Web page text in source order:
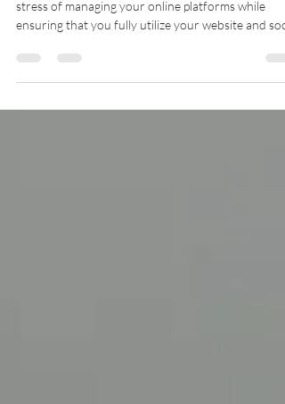
With the right virtual assistant, you can reduce the
stress of managing your online platforms while
ensuring that you fully utilize your website and